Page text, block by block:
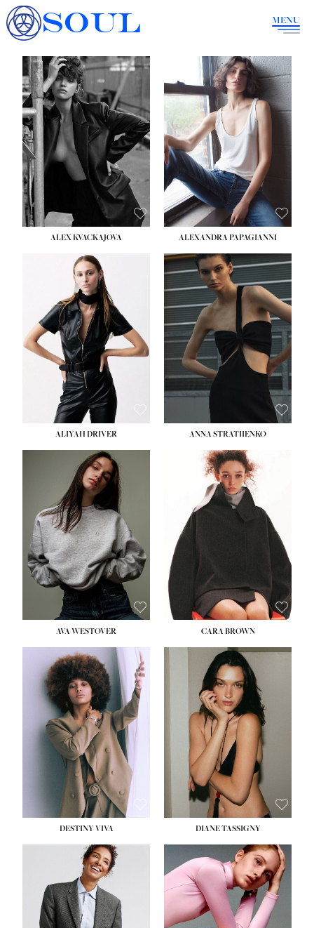
SOUL MENU
ALEX KVACKAJOVA ALEXANDRA PAPAGIANNI
ALIYAH DRIVER ANNA STRATIIENKO
HEIGHT: 5' 9''
BUST: 34''
WAIST:26''
HIPS:36''
DRESS:4
SHOE:10
HAIR: BROWN
EYES:GREEN
AVA WESTOVER CARA BROWN
DESTINY VIVA DIANE TASSIGNY
HEIGHT:5' 10½''
BUST:
34''
WAIST:26''
HIPS: 37½''